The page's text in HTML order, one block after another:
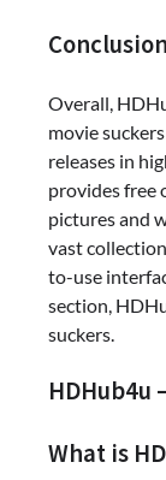
Overall,
movie
releases in
provides free
pictures and
vast
to-use
section,
suckers.
HDHub4u
What is